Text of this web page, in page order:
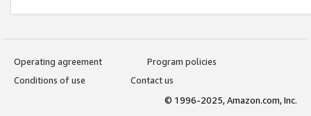
Operating agreement
Program policies
Conditions of use
Contact us
© 1996-2025, Amazon.com, Inc.